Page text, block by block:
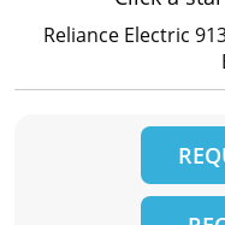
Reliance Electric